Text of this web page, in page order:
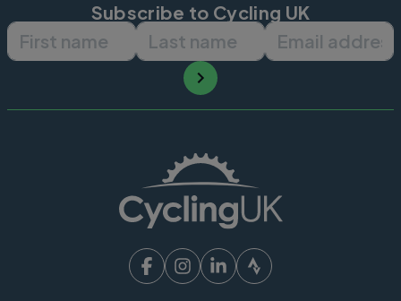
Subscribe to Cycling UK
First name Last name Email